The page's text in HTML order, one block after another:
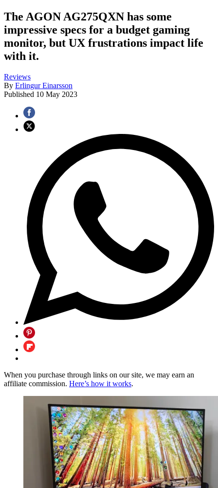
The AGON AG275QXN has some
impressive specs for a budget gaming
monitor, but UX frustrations impact life
with it.
Reviews
By Erlingur Einarsson
Published 10 May 2023
When you purchase through links on our site, we may earn an
affiliate commission. Here’s how it works.